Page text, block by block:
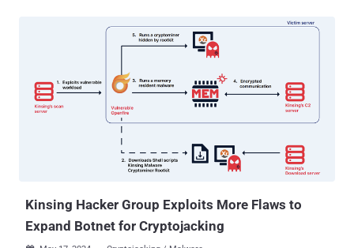
payload as GHOSTENGINE. Previous research from Chinese
cybersecurity firm Antiy Labs has codenamed the activity as
terminate and delete known EDR agents that would likely interfere
with the deployed and well-known coin miner," Elastic researchers
Salim Bitam, Samir Bousseaden, Terrance DeJesus, and Andrew
complexity to ensure both the installation and persistence of the
which is used to run a PowerShell script that retrieves an
Kinsing Hacker Group Exploits More Flaws to
Expand Botnet for Cryptojacking